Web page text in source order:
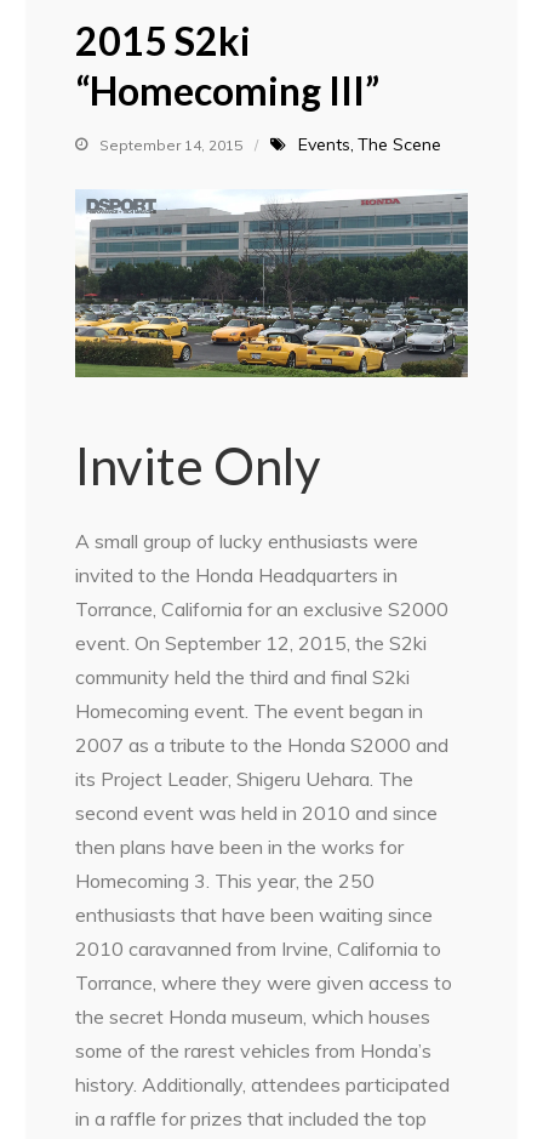
2015 S2ki
“Homecoming III”
September 14, 2015 Events The Scene
Invite Only
A small group of lucky enthusiasts were
invited to the Honda Headquarters in
Torrance, California for an exclusive S2000
event. On September 12, 2015, the S2ki
community held the third and final S2ki
Homecoming event. The event began in
2007 as a tribute to the Honda S2000 and
its Project Leader, Shigeru Uehara. The
second event was held in 2010 and since
then plans have been in the works for
Homecoming 3. This year, the 250
enthusiasts that have been waiting since
2010 caravanned from Irvine, California to
Torrance, where they were given access to
the secret Honda museum, which houses
some of the rarest vehicles from Honda’s
history. Additionally, attendees participated
in a raffle for prizes that included the top